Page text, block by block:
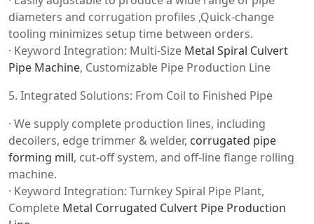
diameters and corrugation profiles ,Quick-change
tooling minimizes setup time between orders.
· Keyword Integration: Multi-Size Metal Spiral Culvert
Pipe Machine, Customizable Pipe Production Line
5. Integrated Solutions: From Coil to Finished Pipe
· We supply complete production lines, including
decoilers, edge trimmer & welder, corrugated pipe
forming mill, cut-off system, and off-line flange rolling
machine.
· Keyword Integration: Turnkey Spiral Pipe Plant,
Complete Metal Corrugated Culvert Pipe Production